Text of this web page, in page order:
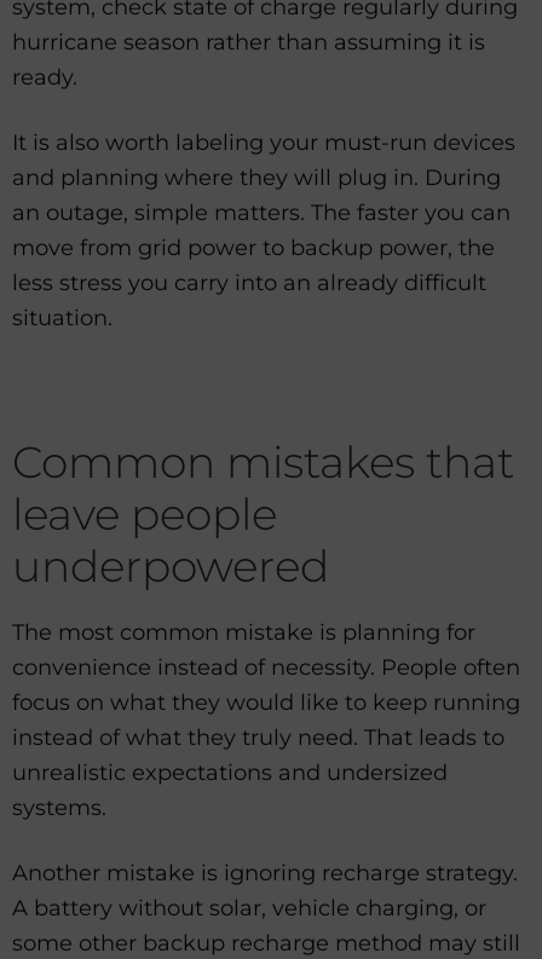
system, check state of charge regularly during
hurricane season rather than assuming it is
ready.
It is also worth labeling your must-run devices
and planning where they will plug in. During
an outage, simple matters. The faster you can
move from grid power to backup power, the
less stress you carry into an already difficult
situation.
Common mistakes that
leave people
underpowered
The most common mistake is planning for
convenience instead of necessity. People often
focus on what they would like to keep running
instead of what they truly need. That leads to
unrealistic expectations and undersized
systems.
Another mistake is ignoring recharge strategy.
A battery without solar, vehicle charging, or
some other backup recharge method may still